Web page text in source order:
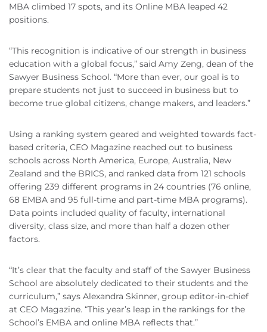
MBA climbed 17 spots, and its Online MBA leaped 42
positions.
“This recognition is indicative of our strength in business
education with a global focus,” said Amy Zeng, dean of the
Sawyer Business School. “More than ever, our goal is to
prepare students not just to succeed in business but to
become true global citizens, change makers, and leaders.”
Using a ranking system geared and weighted towards fact-
based criteria, CEO Magazine reached out to business
schools across North America, Europe, Australia, New
Zealand and the BRICS, and ranked data from 121 schools
offering 239 different programs in 24 countries (76 online,
68 EMBA and 95 full-time and part-time MBA programs).
Data points included quality of faculty, international
diversity, class size, and more than half a dozen other
factors.
“It’s clear that the faculty and staff of the Sawyer Business
School are absolutely dedicated to their students and the
curriculum,” says Alexandra Skinner, group editor-in-chief
at CEO Magazine. “This year’s leap in the rankings for the
School’s EMBA and online MBA reflects that.”